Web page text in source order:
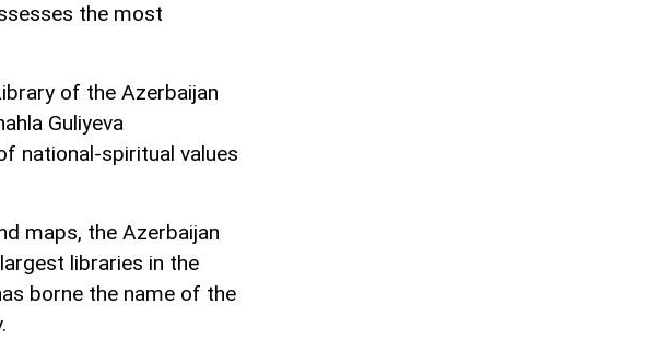
the most
of the Azerbaijan
Guliyeva
national-spiritual values
maps, the Azerbaijan
libraries in the
borne the name of the